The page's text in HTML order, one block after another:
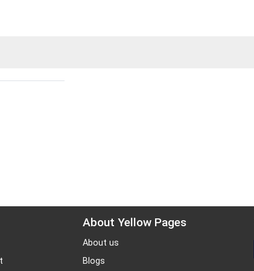
About Yellow Pages
About us
Blogs